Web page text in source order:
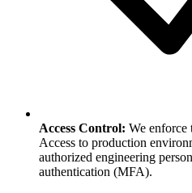
Access Control: We enforce
Access to production
authorized engineering
authentication (MFA).